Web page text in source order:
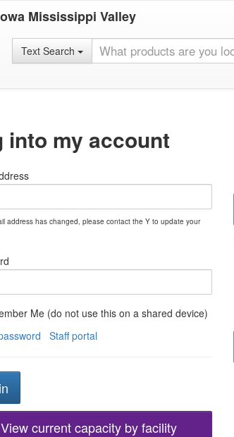
Mississippi Valley
Text Search
into my account
address has changed, please contact the Y to update your
Me (do not use this on a shared device)
Staff portal
View current capacity by facility